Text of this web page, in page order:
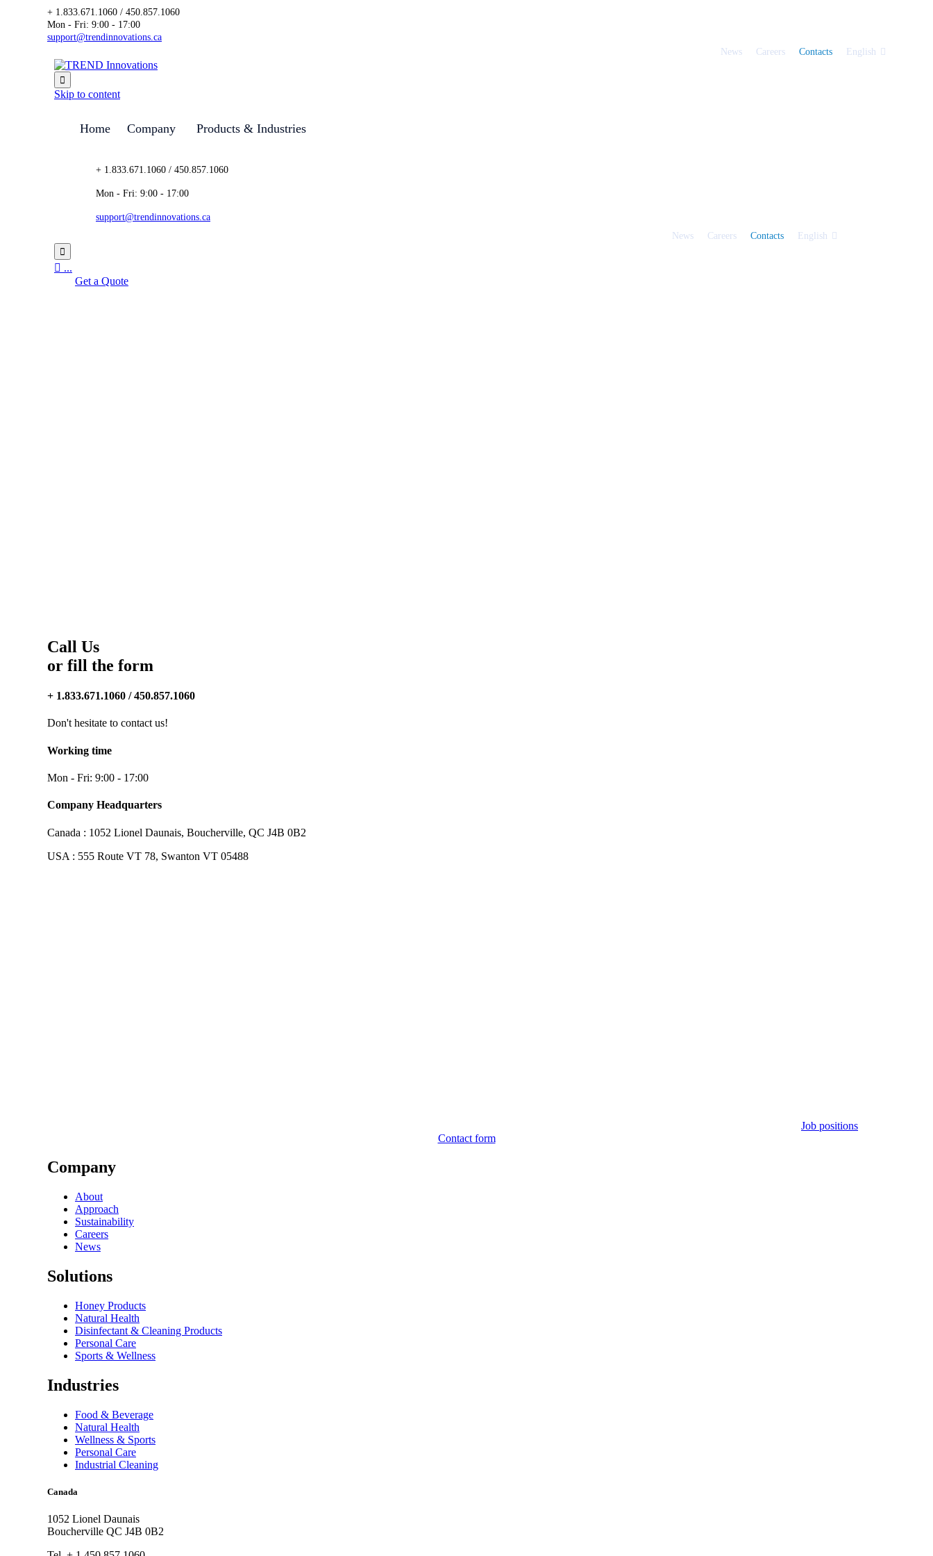
+ 1.833.671.1060 / 450.857.1060
Mon - Fri: 9:00 - 17:00
support@trendinnovations.ca
News
Careers Contacts English

Skip to content
Home Company Products & Industries
+ 1.833.671.1060 / 450.857.1060
Mon - Fri: 9:00 - 17:00
support@trendinnovations.ca
News
Careers Contacts
English

 ...
Get a Quote
Call Us
or fill the form
+ 1.833.671.1060 / 450.857.1060
Don't hesitate to contact us!
Working time
Mon - Fri: 9:00 - 17:00
Company Headquarters
Canada : 1052 Lionel Daunais, Boucherville, QC J4B 0B2
USA : 555 Route VT 78, Swanton VT 05488
Job positions
Contact form
Company
About
Approach
Sustainability
Careers
News
Solutions
Honey Products
Natural Health
Disinfectant & Cleaning Products
Personal Care
Sports & Wellness
Industries
Food & Beverage
Natural Health
Wellness & Sports
Personal Care
Industrial Cleaning
Canada
1052 Lionel Daunais
Boucherville QC J4B 0B2